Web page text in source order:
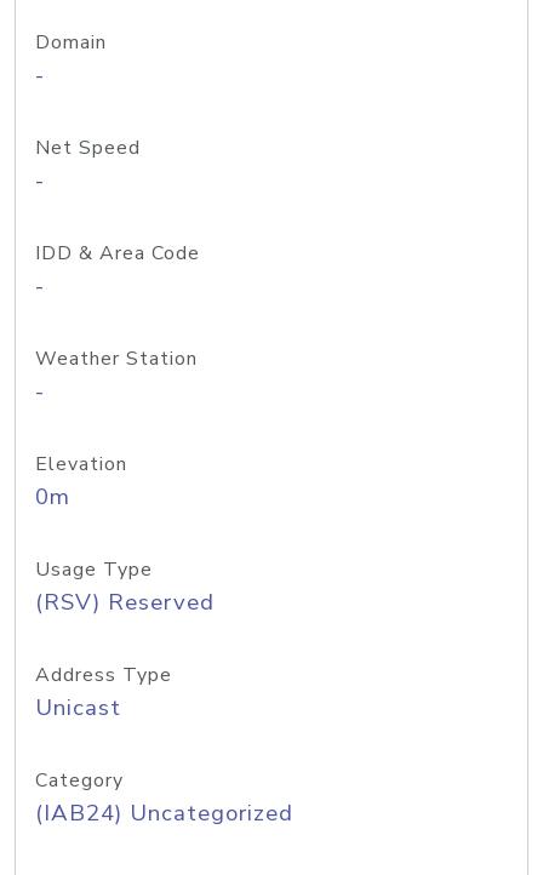
Domain
-
Net Speed
-
IDD & Area Code
-
Weather Station
-
Elevation
0m
Usage Type
(RSV) Reserved
Address Type
Unicast
Category
(IAB24) Uncategorized